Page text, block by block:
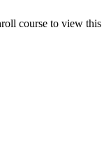
course to view this